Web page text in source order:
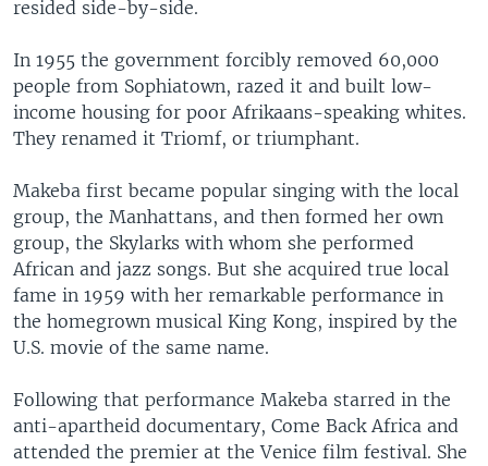
resided side-by-side.
In 1955 the government forcibly removed 60,000
people from Sophiatown, razed it and built low-
income housing for poor Afrikaans-speaking whites.
They renamed it Triomf, or triumphant.
Makeba first became popular singing with the local
group, the Manhattans, and then formed her own
group, the Skylarks with whom she performed
African and jazz songs. But she acquired true local
fame in 1959 with her remarkable performance in
the homegrown musical King Kong, inspired by the
U.S. movie of the same name.
Following that performance Makeba starred in the
anti-apartheid documentary, Come Back Africa and
attended the premier at the Venice film festival. She